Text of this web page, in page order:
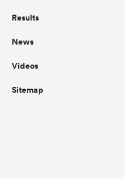
Results
News
Videos
Sitemap